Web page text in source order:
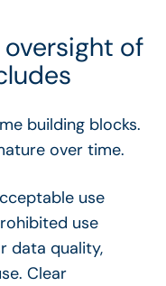
oversight of
building blocks.
over time.
use
use
data quality,
Clear